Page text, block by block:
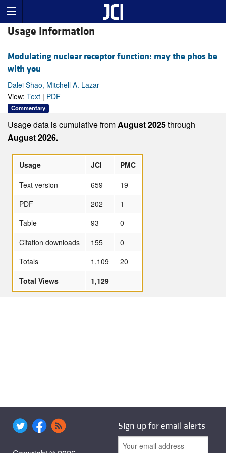
Usage Information
Modulating nuclear receptor function: may the phos be
with you
Dalei Shao, Mitchell A. Lazar
View: Text | PDF
Commentary
Usage data is cumulative fromAugust 2025through
August 2026.
Usage JCI
PMC
Text version
659
19
PDF
202
1
Table
93
0
Citation downloads
155
0
Totals
1,109
20
Total Views
1,129
Sign up for email alerts